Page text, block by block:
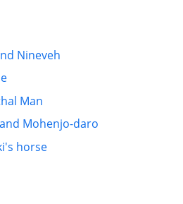
Nineveh
Man
Mohenjo-daro
horse